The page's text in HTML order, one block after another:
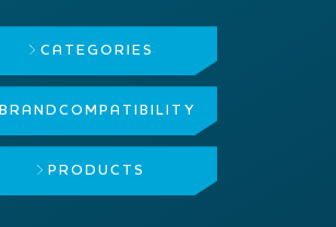
CATEGORIES
BRAND COMPATIBILITY
PRODUCTS